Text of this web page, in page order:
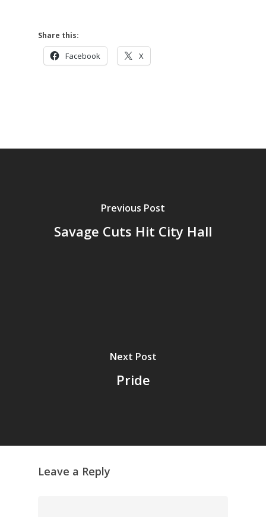
Share this:
Facebook X
Previous Post
Savage Cuts Hit City Hall
Next Post
Pride
Leave a Reply